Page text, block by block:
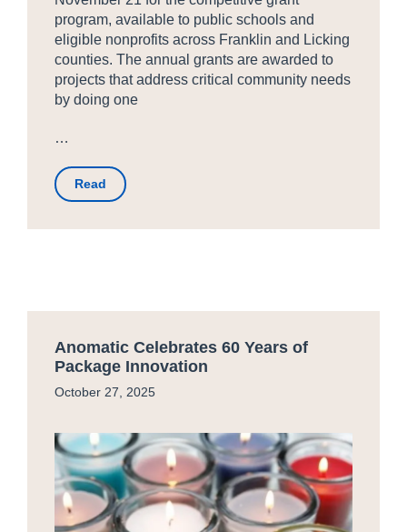
program, available to public schools and
eligible nonprofits across Franklin and Licking
counties. The annual grants are awarded to
projects that address critical community needs
by doing one
…
Read
Anomatic Celebrates 60 Years of
Package Innovation
October 27, 2025